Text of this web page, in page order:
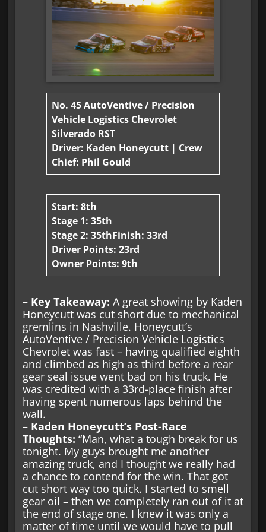
No. 45 AutoVentive / Precision
Vehicle Logistics Chevrolet
Silverado RST
Driver: Kaden Honeycutt | Crew
Chief: Phil Gould
Start: 8th
Stage 1: 35th
Stage 2: 35thFinish: 33rd
Driver Points: 23rd
Owner Points: 9th
– Key Takeaway: A great showing by Kaden
Honeycutt was cut short due to mechanical
gremlins in Nashville. Honeycutt’s
AutoVentive / Precision Vehicle Logistics
Chevrolet was fast – having qualified eighth
and climbed as high as third before a rear
gear seal issue went bad on his truck. He
was credited with a 33rd-place finish after
having spent numerous laps behind the
wall.
– Kaden Honeycutt’s Post-Race
Thoughts: “Man, what a tough break for us
tonight. My guys brought me another
amazing truck, and I thought we really had
a chance to contend for the win. That got
cut short way too quick. I started to smell
gear oil – then we completely ran out of it at
the end of stage one. I knew it was only a
matter of time until we would have to pull